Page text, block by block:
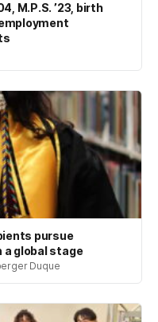
M.P.S. ’23, birth
pursue
global stage
Duque